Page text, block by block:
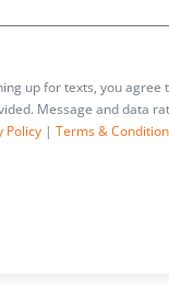
up for texts, you
Message and data
Policy | Terms &